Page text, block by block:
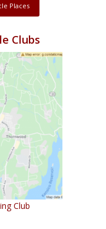
Places
Clubs
Club